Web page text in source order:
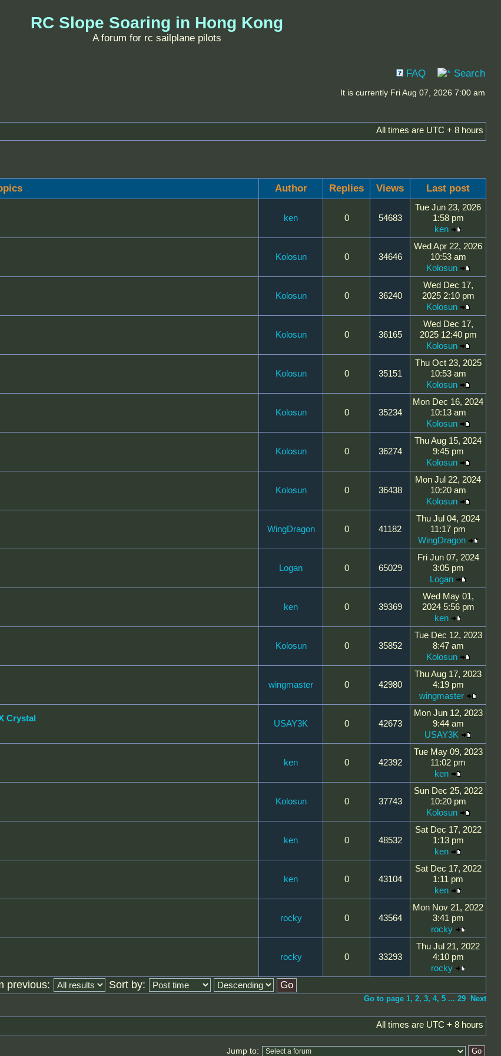
RC Slope Soaring in Hong Kong
A forum for rc sailplane pilots
FAQ Search
It is currently Fri Aug 07, 2026 7:00 am
All times are UTC + 8 hours
Author Replies Views Last post
ken 0 54683
Tue Jun 23, 2026
1:58 pm
ken
Kolosun 0 34646
Wed Apr 22, 2026
10:53 am
Kolosun
Kolosun 0 36240
Wed Dec 17,
2025 2:10 pm
Kolosun
Kolosun 0 36165
Wed Dec 17,
2025 12:40 pm
Kolosun
Kolosun 0 35151
Thu Oct 23, 2025
10:53 am
Kolosun
Kolosun 0 35234
Mon Dec 16, 2024
10:13 am
Kolosun
Kolosun 0 36274
Thu Aug 15, 2024
9:45 pm
Kolosun
Kolosun 0 36438
Mon Jul 22, 2024
10:20 am
Kolosun
WingDragon 0 41182
Thu Jul 04, 2024
11:17 pm
WingDragon
Logan 0 65029
Fri Jun 07, 2024
3:05 pm
Logan
ken 0 39369
Wed May 01,
2024 5:56 pm
ken
Kolosun 0 35852
Tue Dec 12, 2023
8:47 am
Kolosun
wingmaster 0 42980
Thu Aug 17, 2023
4:19 pm
wingmaster
Crystal
USAY3K 0 42673
Mon Jun 12, 2023
9:44 am
USAY3K
ken 0 42392
Tue May 09, 2023
11:02 pm
ken
Kolosun 0 37743
Sun Dec 25, 2022
10:20 pm
Kolosun
ken 0 48532
Sat Dec 17, 2022
1:13 pm
ken
ken 0 43104
Sat Dec 17, 2022
1:11 pm
ken
rocky 0 43564
Mon Nov 21, 2022
3:41 pm
rocky
rocky 0 33293
Thu Jul 21, 2022
4:10 pm
rocky
previous: Sort by:
Go to page 1, 2, 3, 4, 5 ... 29 Next
All times are UTC + 8 hours
Jump to: